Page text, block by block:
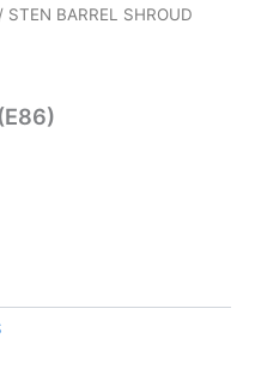
STEN BARREL SHROUD